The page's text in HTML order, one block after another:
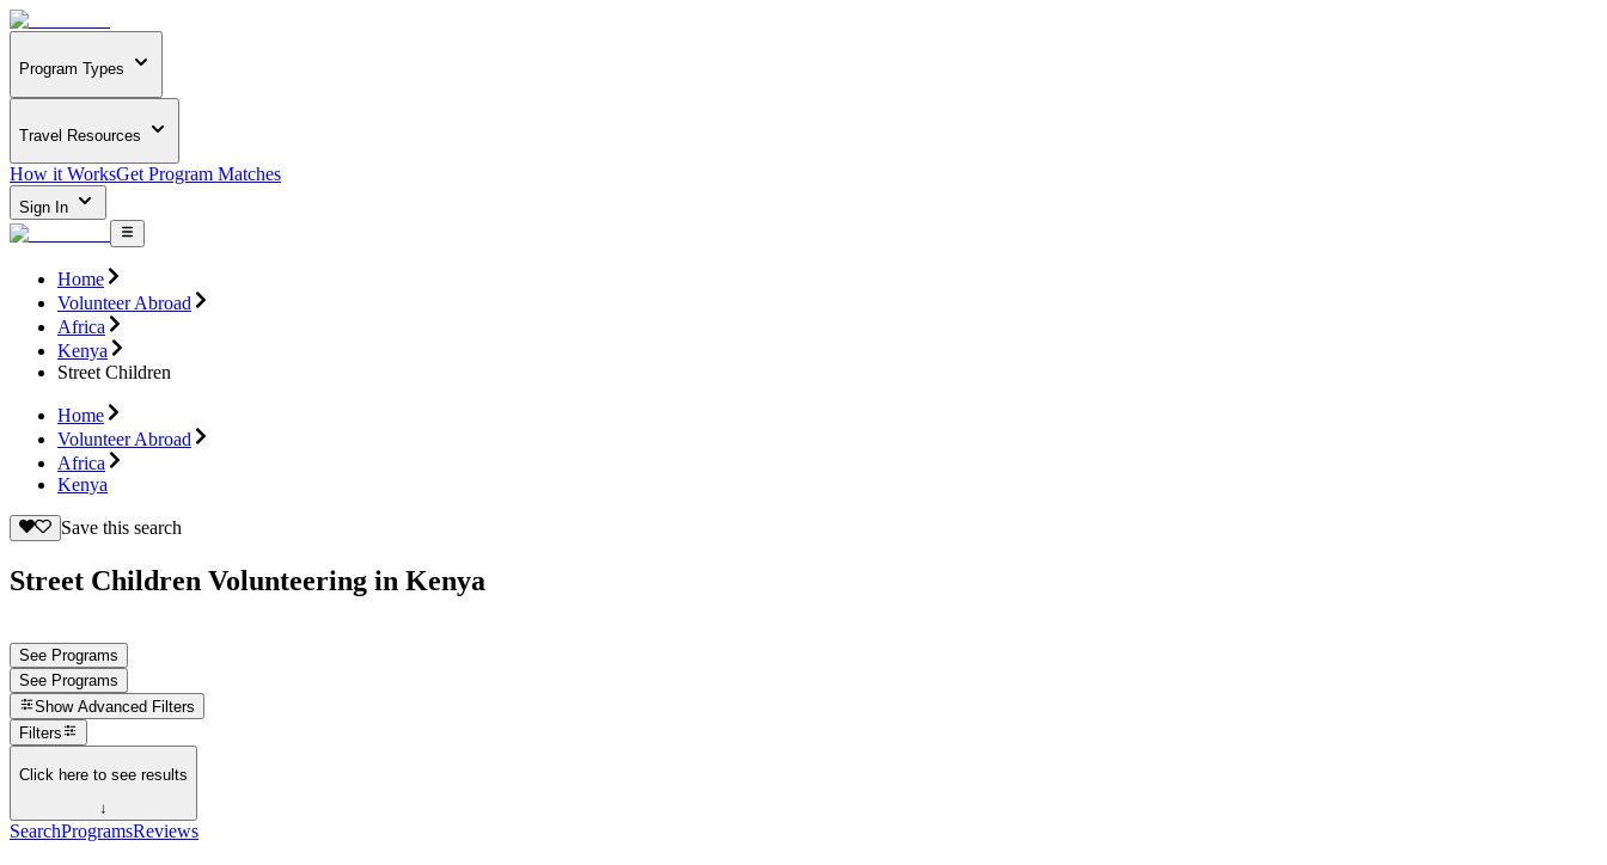
Program Types
Travel Resources
How it WorksGet Program Matches
Sign In
Home
Volunteer Abroad
Africa
Kenya
Street Children
Home
Volunteer Abroad
Africa
Kenya
Save this search
Street Children Volunteering in Kenya
See Programs
See Programs
Show Advanced Filters
Filters
Click here to see results
↓
SearchProgramsReviews